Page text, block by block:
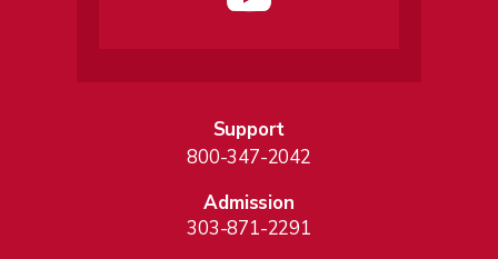
Support
800-347-2042
Admission
303-871-2291